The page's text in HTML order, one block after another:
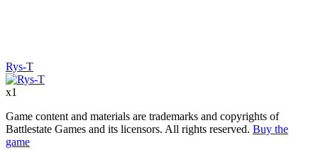
Rys-T
x1
Game content and materials are trademarks and copyrights of
Battlestate Games and its licensors. All rights reserved. Buy the
game